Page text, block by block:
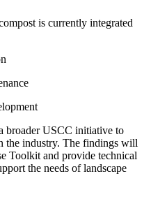
is currently integrated
broader USCC initiative to
the industry. The findings will
Toolkit and provide technical
the needs of landscape